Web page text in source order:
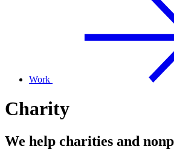
Work
Charity
We help charities and